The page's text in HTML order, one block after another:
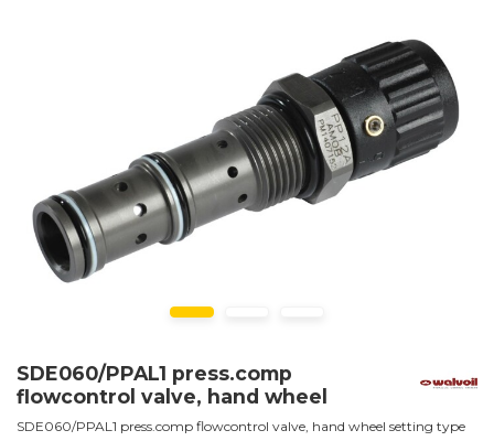
SDE060/PPAL1 press.comp
flowcontrol valve, hand wheel
SDE060/PPAL1 press.comp flowcontrol valve, hand wheel setting type